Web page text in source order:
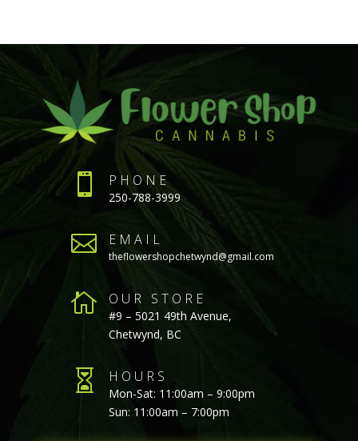
 PHONE
250-788-3999
 EMAIL
theflowershopchetwynd@gmail.com
 OUR STORE
#9 – 5021 49th Avenue,
Chetwynd, BC
 HOURS
Mon-Sat: 11:00am – 9:00pm
Sun: 11:00am – 7:00pm